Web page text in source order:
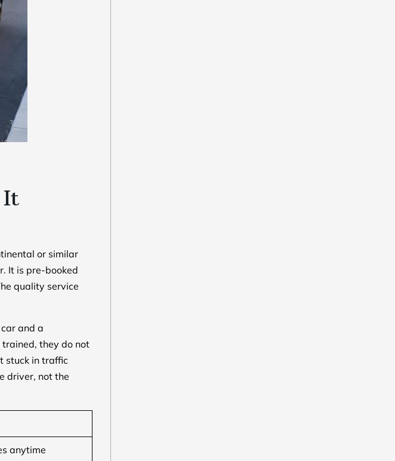
or similar
It is pre-booked
quality service
and a
they do not
stuck in traffic
driver, not the
anytime